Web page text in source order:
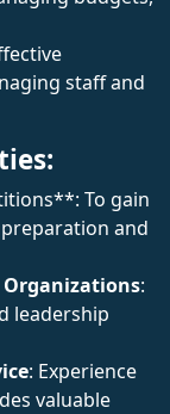
staff and
To gain
and
Organizations:
leadership
: Experience
valuable